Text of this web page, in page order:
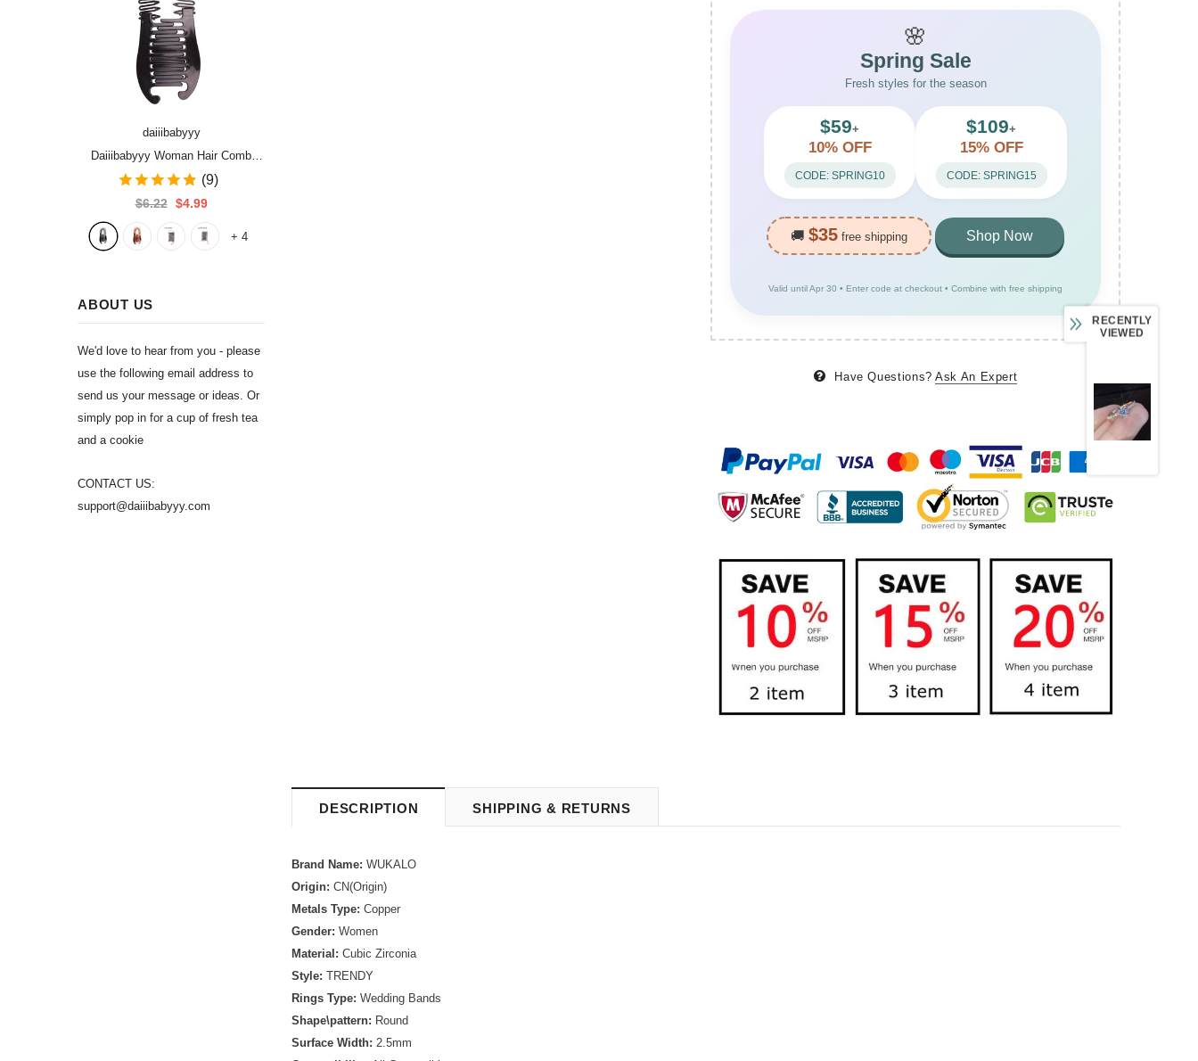
daiiibabyyy
Daiiibabyyy Woman Hair Comb
Banana Hairpin Fashion Simple
Black Oval PE Plastic Hairpin
Accessories
(9)
$6.22 $4.99
+ 4
ABOUT US
We'd love to hear from you - please
use the following email address to
send us your message or ideas. Or
simply pop in for a cup of fresh tea
and a cookie
CONTACT US:
support@daiiibabyyy.com
🌸
Spring Sale
Fresh styles for the season
$59+
10% OFF
CODE: SPRING10
$109+
15% OFF
CODE: SPRING15
🚚 $35 free shipping Shop Now
Valid until Apr 30 • Enter code at checkout • Combine with free shipping
Have Questions? Ask An Expert
DESCRIPTION SHIPPING & RETURNS
Brand Name: WUKALO
Origin: CN(Origin)
Metals Type: Copper
Gender: Women
Material: Cubic Zirconia
Style: TRENDY
Rings Type: Wedding Bands
Shape\pattern: Round
Surface Width: 2.5mm
RECENTLY
VIEWED